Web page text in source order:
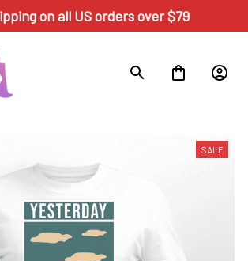
on all US orders over $79
SALE